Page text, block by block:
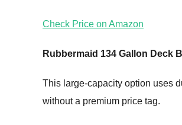
Check Price on Amazon
Rubbermaid 134 Gallon Deck
This large-capacity option uses
without a premium price tag.